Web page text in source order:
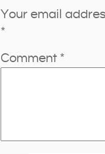
Your email
*
Comment *